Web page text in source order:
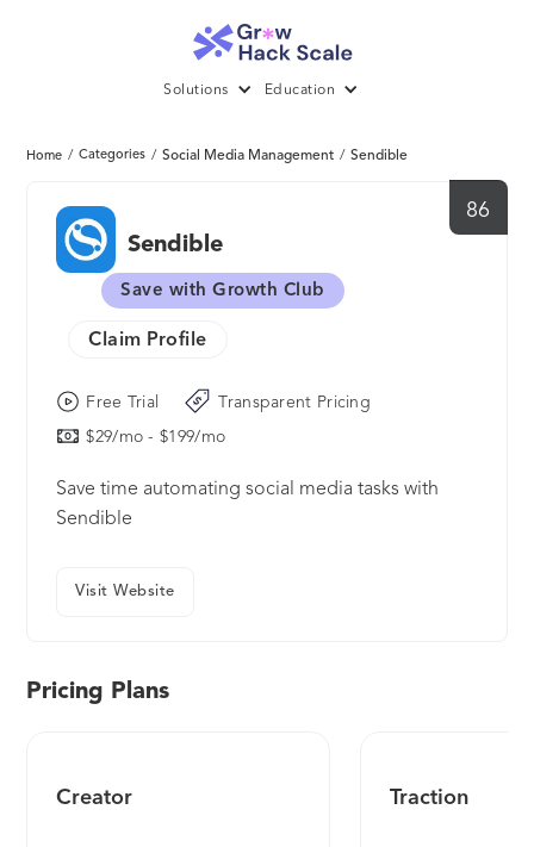
Solutions Education
Home / Categories / Social Media Management / Sendible
86
Sendible
Save with Growth Club
Claim Profile
Free Trial Transparent Pricing
$29/mo - $199/mo
Save time automating social media tasks with
Sendible
Visit Website
Pricing Plans
Creator Traction